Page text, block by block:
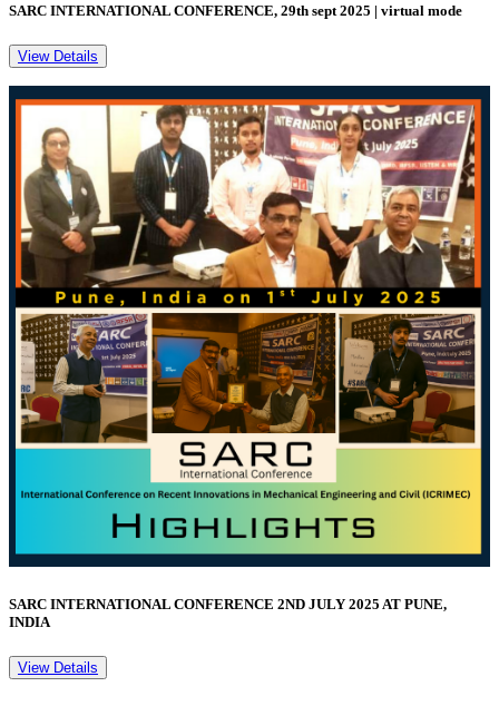
SARC INTERNATIONAL CONFERENCE, 29th sept 2025 | virtual mode
View Details
SARC INTERNATIONAL CONFERENCE 2ND JULY 2025 AT PUNE,
INDIA
View Details